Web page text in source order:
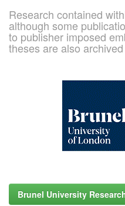
Research contained
although some
to publisher imposed
theses are also
Brunel University